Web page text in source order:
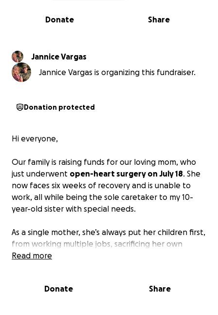
0% complete
Share
Donate
Jannice Vargas
Jannice Vargas is organizing this fundraiser.
Donation protected
Hi everyone,
Our family is raising funds for our loving mom, who
just underwent open-heart surgery on July 18. She
now faces six weeks of recovery and is unable to
work, all while being the sole caretaker to my 10-
year-old sister with special needs.
As a single mother, she’s always put her children first,
from working multiple jobs, sacrificing her own
needs, and doing everything she could to give us a
Read more
Donate Share